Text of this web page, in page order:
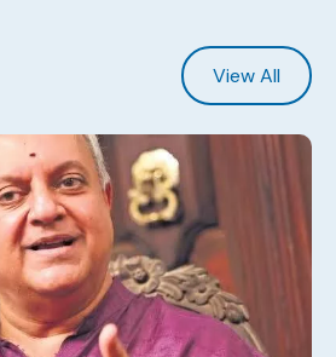
View All